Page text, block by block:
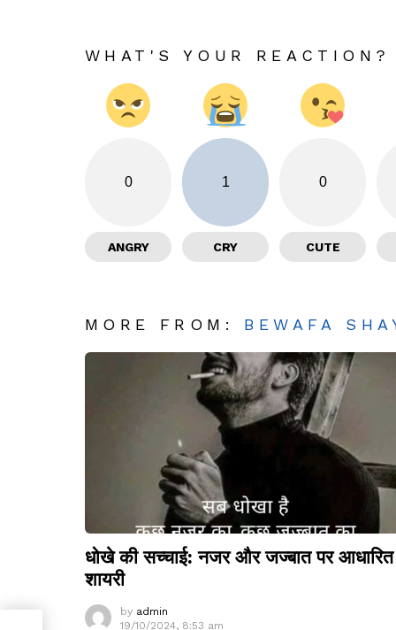
WHAT'S YOUR REACTION?
0
ANGRY
1
CRY
0
CUTE
MORE FROM: BEWAFA
धोखे की सच्चाई: नजर और जज्बात पर आधारित
शायरी
by admin
19/10/2024, 8:53 am